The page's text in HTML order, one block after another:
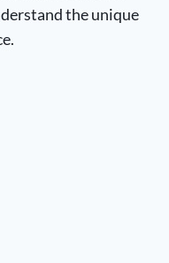
the unique